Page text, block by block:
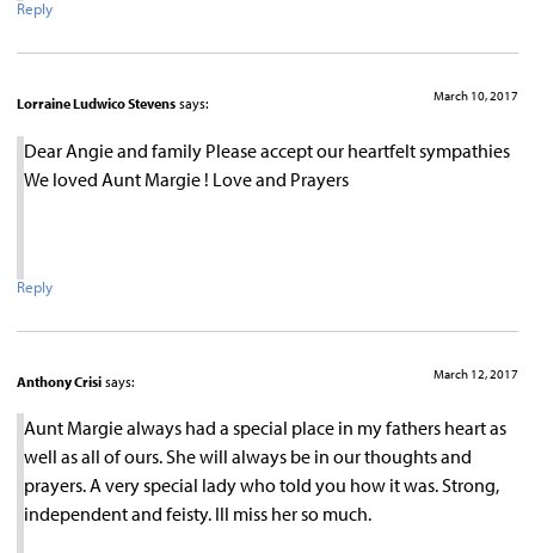
Reply
Lorraine Ludwico Stevens says: March 10, 2017
Dear Angie and family Please accept our heartfelt sympathies
We loved Aunt Margie ! Love and Prayers
Reply
Anthony Crisi says: March 12, 2017
Aunt Margie always had a special place in my fathers heart as
well as all of ours. She will always be in our thoughts and
prayers. A very special lady who told you how it was. Strong,
independent and feisty. Ill miss her so much.